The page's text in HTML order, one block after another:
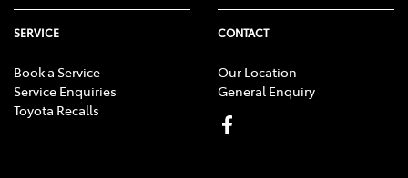
SERVICE
Book a Service
Service Enquiries
Toyota Recalls
CONTACT
Our Location
General Enquiry